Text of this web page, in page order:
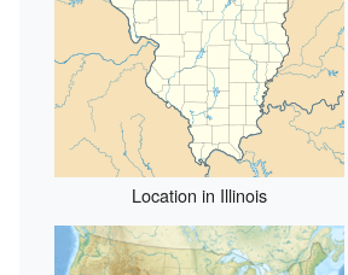
Location in Illinois